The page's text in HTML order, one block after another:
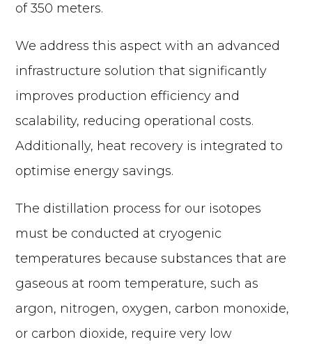
of 350 meters.
We address this aspect with an advanced
infrastructure solution that significantly
improves production efficiency and
scalability, reducing operational costs.
Additionally, heat recovery is integrated to
optimise energy savings.
The distillation process for our isotopes
must be conducted at cryogenic
temperatures because substances that are
gaseous at room temperature, such as
argon, nitrogen, oxygen, carbon monoxide,
or carbon dioxide, require very low